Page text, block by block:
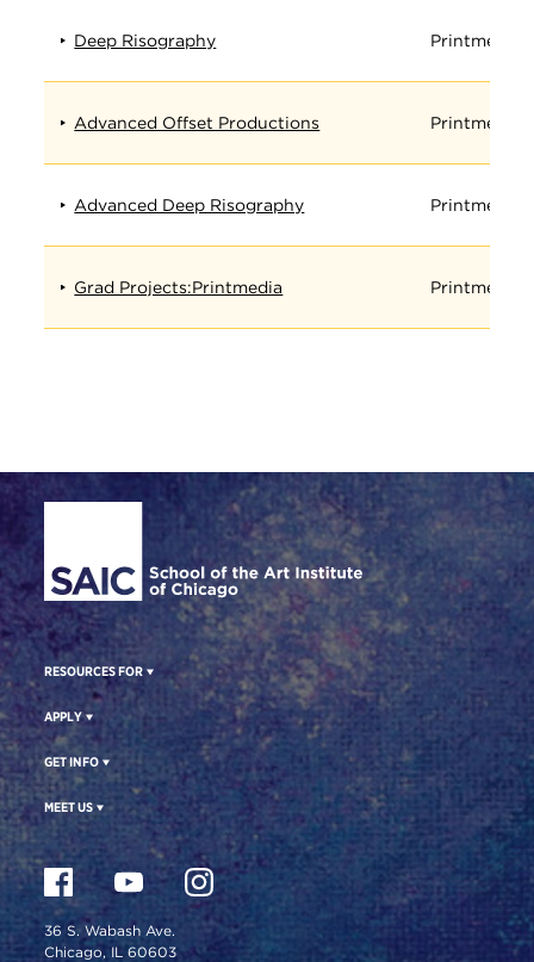
Deep Risography Printmedia
Advanced Offset Productions Printmedia
Advanced Deep Risography Printmedia
Grad Projects:Printmedia Printmedia
Site Footer
RESOURCES FOR
APPLY
GET INFO
MEET US
36 S. Wabash Ave.
Chicago, IL 60603